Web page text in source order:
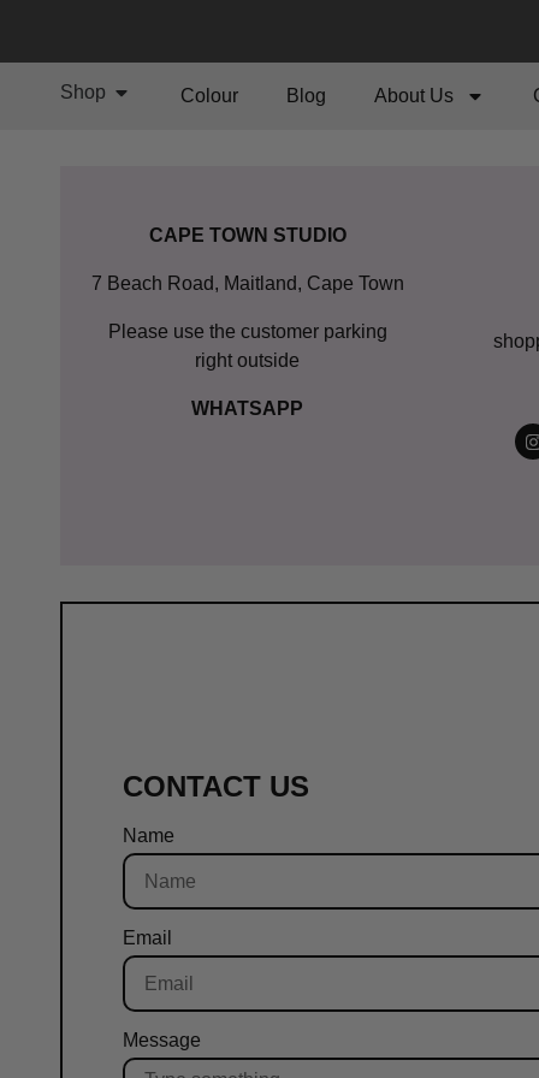
Shop Colour Blog About Us
CAPE TOWN STUDIO
7 Beach Road, Maitland, Cape Town
Please use the customer parking
right outside
WHATSAPP
CONTACT US
Name
Email
Message